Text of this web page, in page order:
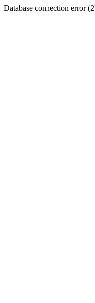
Database connection error